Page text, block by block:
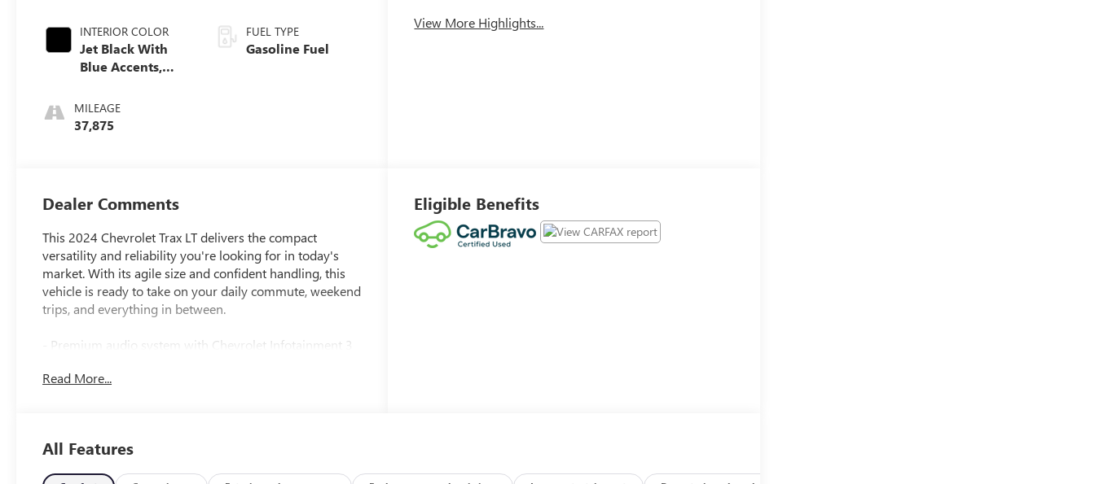
INTERIOR COLOR
Jet Black With
Blue Accents,
Seat Trim
MILEAGE
37,875
FUEL TYPE
Gasoline Fuel
View More Highlights...
Dealer Comments
This 2024 Chevrolet Trax LT delivers the compact
versatility and reliability you're looking for in today's
market. With its agile size and confident handling, this
vehicle is ready to take on your daily commute, weekend
trips, and everything in between.
- Premium audio system with Chevrolet Infotainment 3
SiriusXM
- Automatic temperature control
- Rear window defroster
Read More...
Eligible Benefits
All Features